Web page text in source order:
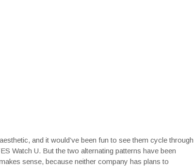
and it would’ve been fun to see them cycle through
Watch U. But the two alternating patterns have been
sense, because neither company has plans to